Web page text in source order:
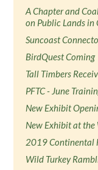
A Chapter and
on Public Lands in
Suncoast
BirdQuest Coming
Tall Timbers
PFTC - June
New Exhibit
New Exhibit at the
2019 Continental
Wild Turkey